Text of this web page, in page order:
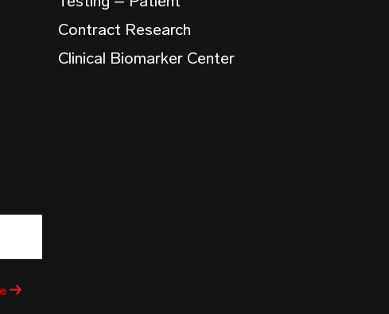
Contract Research
Clinical Biomarker Center